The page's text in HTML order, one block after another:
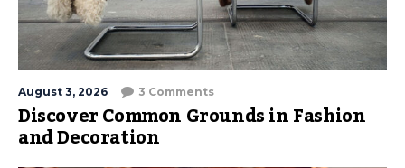
August 3, 2026 3 Comments
Discover Common Grounds in Fashion
and Decoration